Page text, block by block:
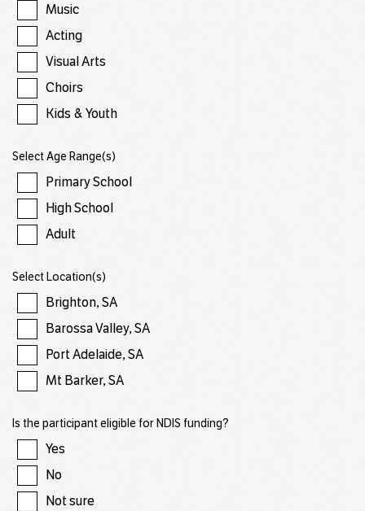
Music
Acting
Visual Arts
Choirs
Kids & Youth
Select Age Range(s)
Primary School
High School
Adult
Select Location(s)
Brighton, SA
Barossa Valley, SA
Port Adelaide, SA
Mt Barker, SA
Is the participant eligible for NDIS funding?
Yes
No
Not sure